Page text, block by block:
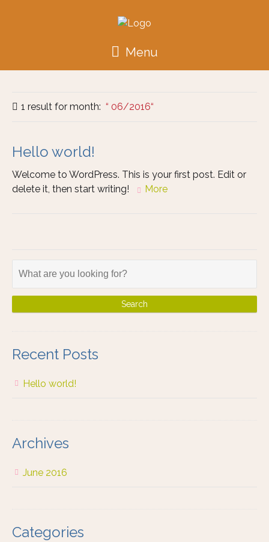
Menu
1 result for month: 06/2016
Hello world!
Welcome to WordPress. This is your first post. Edit or
delete it, then start writing!
More
Recent Posts
Hello world!
Archives
June 2016
Categories